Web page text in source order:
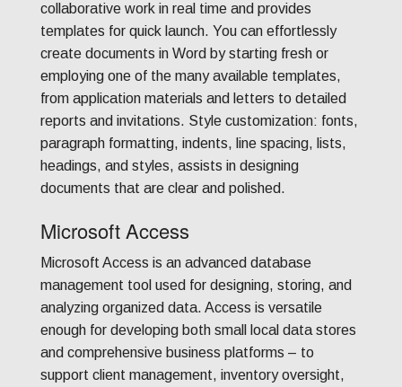
collaborative work in real time and provides
templates for quick launch. You can effortlessly
create documents in Word by starting fresh or
employing one of the many available templates,
from application materials and letters to detailed
reports and invitations. Style customization: fonts,
paragraph formatting, indents, line spacing, lists,
headings, and styles, assists in designing
documents that are clear and polished.
Microsoft Access
Microsoft Access is an advanced database
management tool used for designing, storing, and
analyzing organized data. Access is versatile
enough for developing both small local data stores
and comprehensive business platforms – to
support client management, inventory oversight,